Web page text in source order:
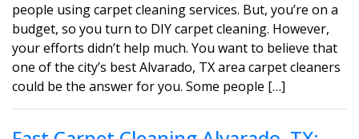
people using carpet cleaning services. But, you’re on a
budget, so you turn to DIY carpet cleaning. However,
your efforts didn’t help much. You want to believe that
one of the city’s best Alvarado, TX area carpet cleaners
could be the answer for you. Some people […]